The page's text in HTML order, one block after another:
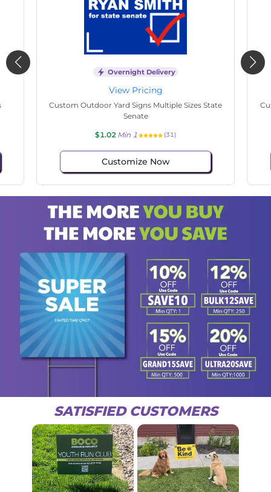
Overnight Delivery
View Pricing
Custom Outdoor Yard Signs Multiple Sizes State
Senate
$1.02 Min 1 (31)
Customize Now
SATISFIED CUSTOMERS